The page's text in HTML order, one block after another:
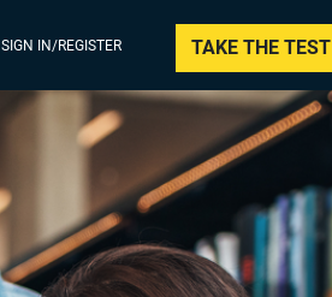
SIGN IN/REGISTER TAKE THE TEST